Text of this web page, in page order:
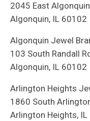
2045 East
Algonquin, IL 60102
Algonquin Jewel
103 South Randall
Algonquin, IL 60102
Arlington Heights
1860 South
Arlington Heights,